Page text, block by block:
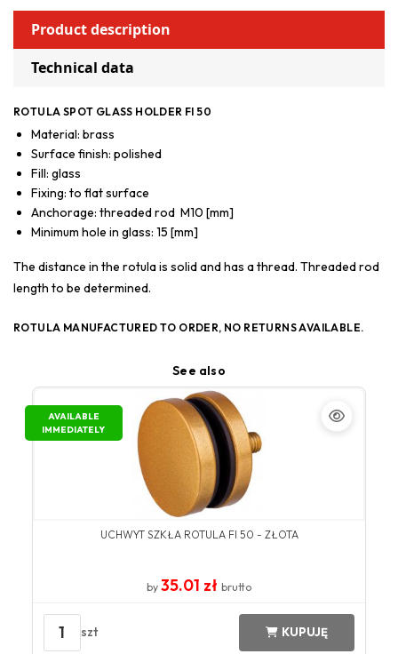
Product description
Technical data
ROTULA SPOT GLASS HOLDER FI 50
Material: brass
Surface finish: polished
Fill: glass
Fixing: to flat surface
Anchorage: threaded rod M10 [mm]
Minimum hole in glass: 15 [mm]
The distance in the rotula is solid and has a thread. Threaded rod
length to be determined.
ROTULA MANUFACTURED TO ORDER, NO RETURNS AVAILABLE.
See also
AVAILABLE
IMMEDIATELY
UCHWYT SZKŁA ROTULA FI 50 - ZŁOTA
by 35.01 zł brutto
1 szt KUPUJĘ